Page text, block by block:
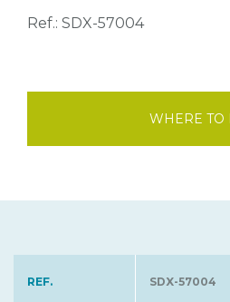
Ref.: SDX-57004
WHERE TO
REF. SDX-57004